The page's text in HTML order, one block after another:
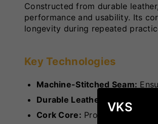
Constructed from durable
performance and usability. Its
longevity during repeated
Key Technologies
Machine-Stitched Seam:
Durable Leather Construction:
Cork Core: Provides reliable
VKS